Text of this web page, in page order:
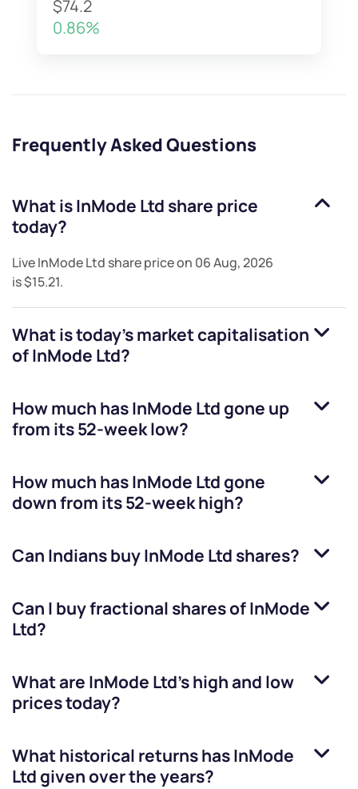
$74.2
0.86%
Frequently Asked Questions
What isInMode Ltd share price
today?
LiveInMode Ltd share price on 06 Aug, 2026
is$15.21.
What is today's market capitalisation
ofInMode Ltd?
How much hasInMode Ltdgone up
from its 52-week low?
How much hasInMode Ltdgone
down from its 52-week high?
Can Indians buyInMode Ltd shares?
Can I buy fractional shares ofInMode
Ltd?
What are InMode Ltd’s high and low
prices today?
What historical returns hasInMode
Ltdgiven over the years?